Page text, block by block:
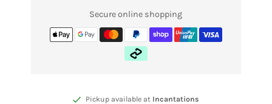
Secure online shopping
Pickup available at Incantations